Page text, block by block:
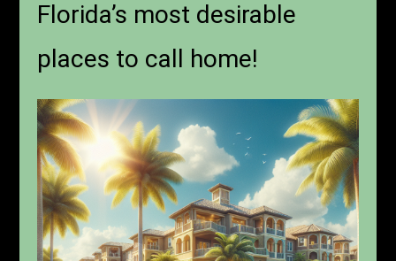
Florida’s most desirable
places to call home!